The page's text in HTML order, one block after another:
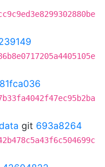
81fca036
git 693a8264